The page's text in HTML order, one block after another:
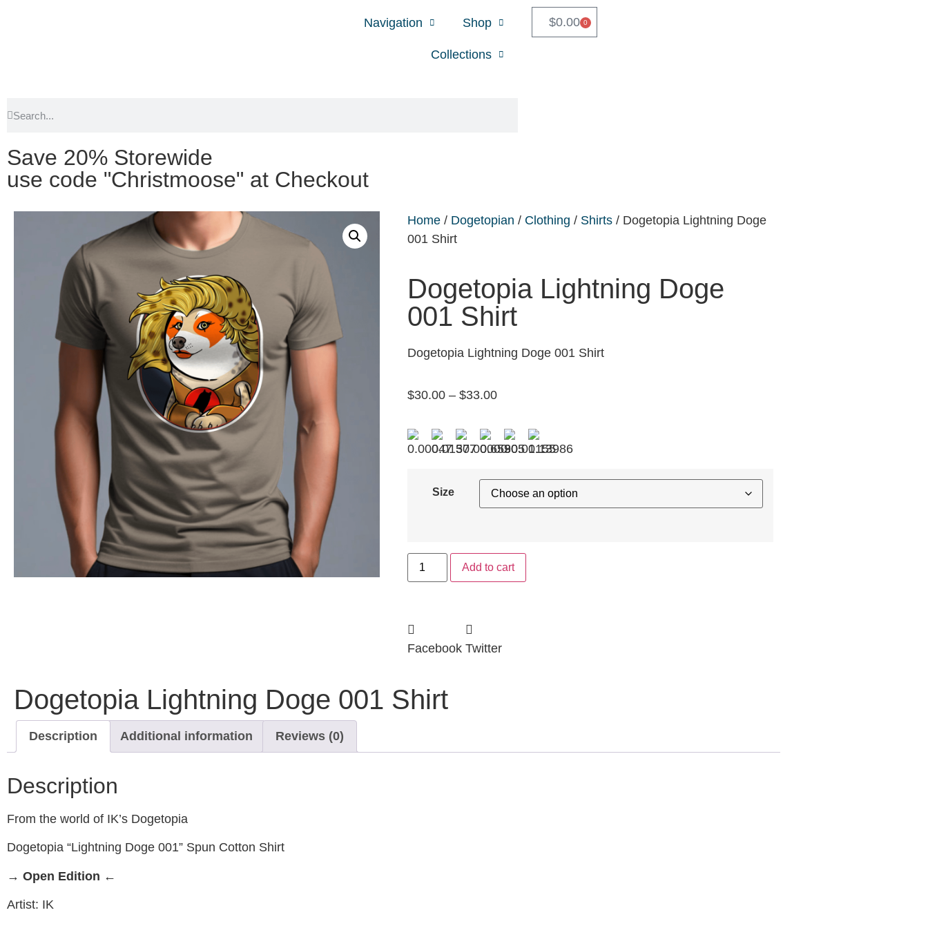
Navigation Shop
Collections
$0.00 0
Save 20% Storewide
use code "Christmoose" at Checkout
Home / Dogetopian / Clothing / Shirts / Dogetopia Lightning Doge
001 Shirt
Dogetopia Lightning Doge
001 Shirt
Dogetopia Lightning Doge 001 Shirt
$30.00 – $33.00
Size
Add to cart
Facebook Twitter
Dogetopia Lightning Doge 001 Shirt
Description Additional information Reviews (0)
Description
From the world of IK’s Dogetopia
Dogetopia “Lightning Doge 001” Spun Cotton Shirt
→ Open Edition ←
Artist: IK